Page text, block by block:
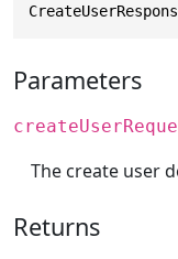
Parameters
The create user
Returns